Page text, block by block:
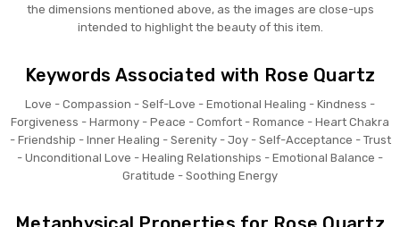
the dimensions mentioned above, as the images are close-ups
intended to highlight the beauty of this item.
Keywords Associated with Rose Quartz
Love - Compassion - Self-Love - Emotional Healing - Kindness -
Forgiveness - Harmony - Peace - Comfort - Romance - Heart Chakra
- Friendship - Inner Healing - Serenity - Joy - Self-Acceptance - Trust
- Unconditional Love - Healing Relationships - Emotional Balance -
Gratitude - Soothing Energy